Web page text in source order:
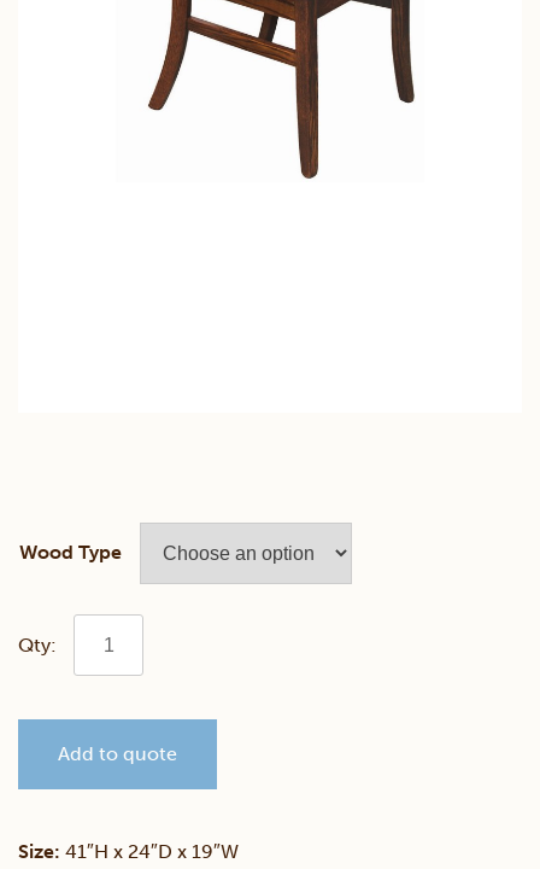
Wood Type
Franklin
Side
Add to quote
Size: 41″H x 24″D x 19″W